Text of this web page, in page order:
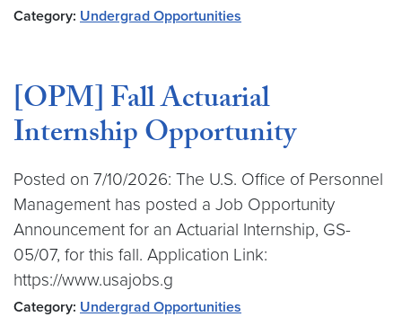
Category: Undergrad Opportunities
[OPM] Fall Actuarial
Internship Opportunity
Posted on 7/10/2026: The U.S. Office of Personnel
Management has posted a Job Opportunity
Announcement for an Actuarial Internship, GS-
05/07, for this fall. Application Link:
https://www.usajobs.g
Category: Undergrad Opportunities